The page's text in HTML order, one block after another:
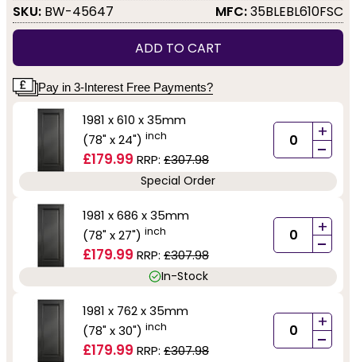
SKU: BW-45647 MFC:35BLEBL610FSC
ADD TO CART
Pay in 3-Interest Free Payments?
1981 x 610 x 35mm
(78" x 24") inch
£179.99 RRP: £307.98
+
-
Special Order
1981 x 686 x 35mm
(78" x 27") inch
£179.99 RRP: £307.98
+
-
In-Stock
1981 x 762 x 35mm
(78" x 30") inch
£179.99 RRP: £307.98
+
-